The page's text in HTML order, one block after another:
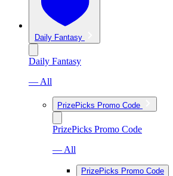
Daily Fantasy
Daily Fantasy
— All
PrizePicks Promo Code
PrizePicks Promo Code
— All
PrizePicks Promo Code